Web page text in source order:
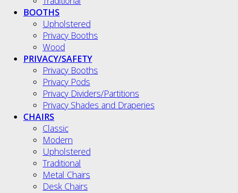
BOOTHS
Upholstered
Privacy Booths
Wood
PRIVACY/SAFETY
Privacy Booths
Privacy Pods
Privacy Dividers/Partitions
Privacy Shades and Draperies
CHAIRS
Classic
Modern
Upholstered
Traditional
Metal Chairs
Desk Chairs